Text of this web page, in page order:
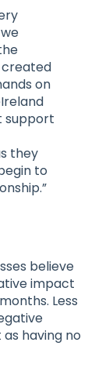
created
on
support
they
to
believe
impact
Less
having no